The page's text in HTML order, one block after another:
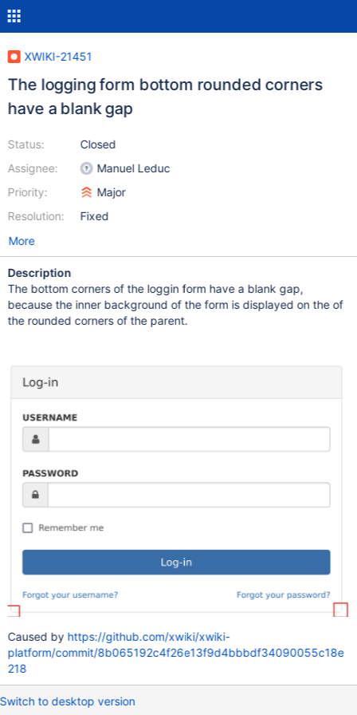
XWIKI-21451
The logging form bottom rounded corners
have a blank gap
Status:
Assignee:
Priority:
Resolution:
Closed
Manuel Leduc
Major
Fixed
More
Description
The bottom corners of the loggin form have a blank gap,
because the inner background of the form is displayed on the of
the rounded corners of the parent.
Caused by https://github.com/xwiki/xwiki-
platform/commit/8b065192c4f26e13f9d4bbbdf34090055c18e
218
Switch to desktop version